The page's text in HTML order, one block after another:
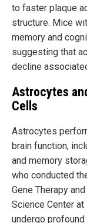
to faster plaque
structure. Mice
memory and
suggesting that
decline
Astrocytes
Cells
Astrocytes
brain function,
and memory
who conducted
Gene Therapy
Science Center
undergo